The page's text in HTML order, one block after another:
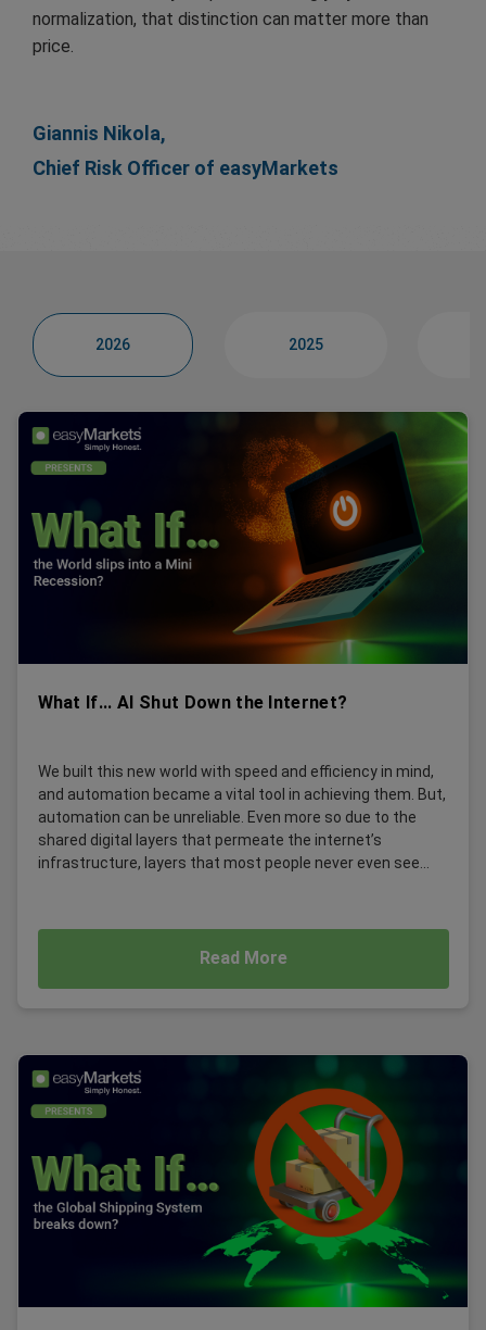
normalization, that distinction can matter more than
price.
Giannis Nikola,
Chief Risk Officer of easyMarkets
2026 2025
What If... AI Shut Down the Internet?
We built this new world with speed and efficiency in mind,
and automation became a vital tool in achieving them. But,
automation can be unreliable. Even more so due to the
shared digital layers that permeate the internet’s
infrastructure, layers that most people never even see...
Read More